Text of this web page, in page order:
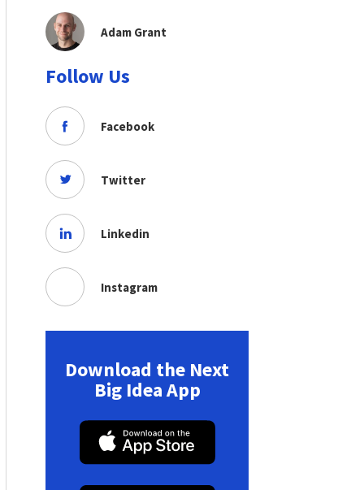
Adam Grant
Follow Us
Facebook
Twitter
Linkedin
Instagram
Download the Next
Big Idea App